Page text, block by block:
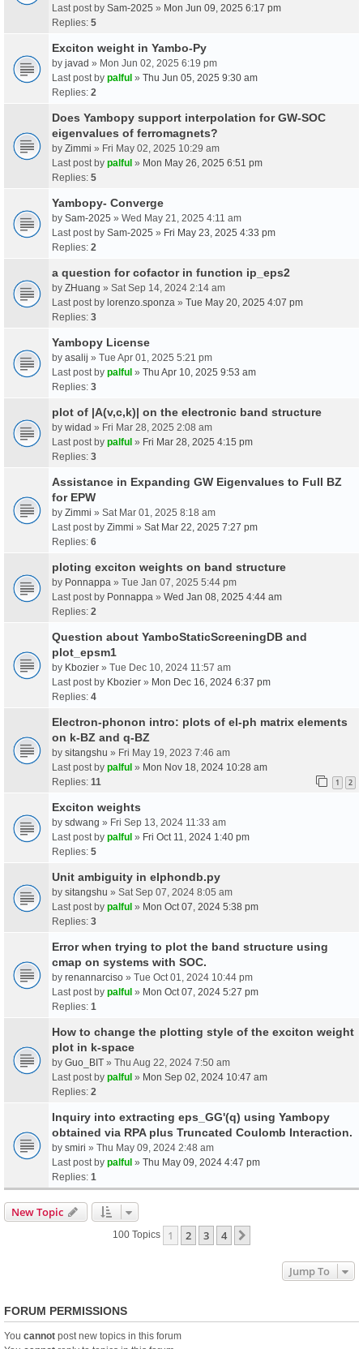
Last post by Sam-2025 » Mon Jun 09, 2025 6:17 pm
Replies: 5
Exciton weight in Yambo-Py
by javad » Mon Jun 02, 2025 6:19 pm
Last post by palful » Thu Jun 05, 2025 9:30 am
Replies: 2
Does Yambopy support interpolation for GW-SOC
eigenvalues of ferromagnets?
by Zimmi » Fri May 02, 2025 10:29 am
Last post by palful » Mon May 26, 2025 6:51 pm
Replies: 5
Yambopy- Converge
by Sam-2025 » Wed May 21, 2025 4:11 am
Last post by Sam-2025 » Fri May 23, 2025 4:33 pm
Replies: 2
a question for cofactor in function ip_eps2
by ZHuang » Sat Sep 14, 2024 2:14 am
Last post by lorenzo.sponza » Tue May 20, 2025 4:07 pm
Replies: 3
Yambopy License
by asalij » Tue Apr 01, 2025 5:21 pm
Last post by palful » Thu Apr 10, 2025 9:53 am
Replies: 3
plot of |A(v,c,k)| on the electronic band structure
by widad » Fri Mar 28, 2025 2:08 am
Last post by palful » Fri Mar 28, 2025 4:15 pm
Replies: 3
Assistance in Expanding GW Eigenvalues to Full BZ
for EPW
by Zimmi » Sat Mar 01, 2025 8:18 am
Last post by Zimmi » Sat Mar 22, 2025 7:27 pm
Replies: 6
ploting exciton weights on band structure
by Ponnappa » Tue Jan 07, 2025 5:44 pm
Last post by Ponnappa » Wed Jan 08, 2025 4:44 am
Replies: 2
Question about YamboStaticScreeningDB and
plot_epsm1
by Kbozier » Tue Dec 10, 2024 11:57 am
Last post by Kbozier » Mon Dec 16, 2024 6:37 pm
Replies: 4
Electron-phonon intro: plots of el-ph matrix elements
on k-BZ and q-BZ
by sitangshu » Fri May 19, 2023 7:46 am
Last post by palful » Mon Nov 18, 2024 10:28 am
Replies: 11 1 2
Exciton weights
by sdwang » Fri Sep 13, 2024 11:33 am
Last post by palful » Fri Oct 11, 2024 1:40 pm
Replies: 5
Unit ambiguity in elphondb.py
by sitangshu » Sat Sep 07, 2024 8:05 am
Last post by palful » Mon Oct 07, 2024 5:38 pm
Replies: 3
Error when trying to plot the band structure using
cmap on systems with SOC.
by renannarciso » Tue Oct 01, 2024 10:44 pm
Last post by palful » Mon Oct 07, 2024 5:27 pm
Replies: 1
How to change the plotting style of the exciton weight
plot in k-space
by Guo_BIT » Thu Aug 22, 2024 7:50 am
Last post by palful » Mon Sep 02, 2024 10:47 am
Replies: 2
Inquiry into extracting eps_GG'(q) using Yambopy
obtained via RPA plus Truncated Coulomb Interaction.
by smiri » Thu May 09, 2024 2:48 am
Last post by palful » Thu May 09, 2024 4:47 pm
Replies: 1
New Topic
100 Topics 1 2 3 4
Jump To
FORUM PERMISSIONS
You cannot post new topics in this forum